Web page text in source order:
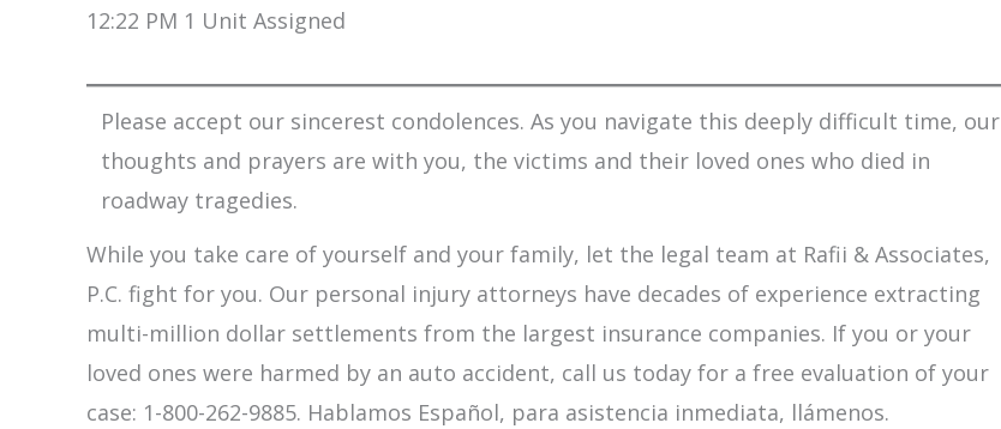
12:22 PM 1 Unit Assigned
Please accept our sincerest condolences. As you navigate this deeply difficult time, our
thoughts and prayers are with you, the victims and their loved ones who died in
roadway tragedies.
While you take care of yourself and your family, let the legal team at Rafii & Associates,
P.C. fight for you. Our personal injury attorneys have decades of experience extracting
multi-million dollar settlements from the largest insurance companies. If you or your
loved ones were harmed by an auto accident, call us today for a free evaluation of your
case: 1-800-262-9885. Hablamos Español, para asistencia inmediata, llámenos.